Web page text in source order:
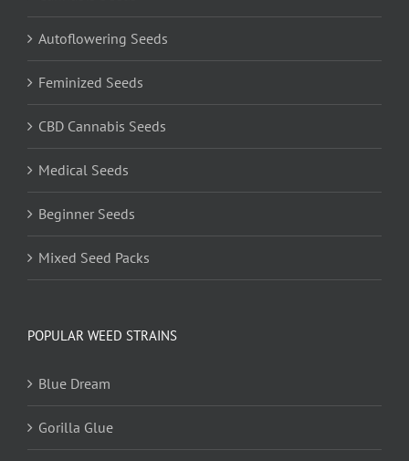
Autoflowering Seeds
Feminized Seeds
CBD Cannabis Seeds
Medical Seeds
Beginner Seeds
Mixed Seed Packs
POPULAR WEED STRAINS
Blue Dream
Gorilla Glue